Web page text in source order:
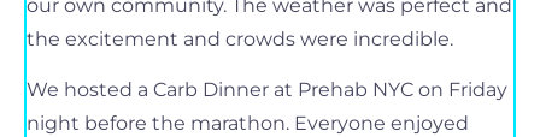
our own community. The weather was perfect and
the excitement and crowds were incredible.
We hosted a Carb Dinner at Prehab NYC on Friday
night before the marathon. Everyone enjoyed